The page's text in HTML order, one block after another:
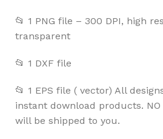
📂 1 PNG file – 300 DPI, high
transparent
📂 1 DXF file
📂 1 EPS file ( vector) All
instant download products.
will be shipped to you.